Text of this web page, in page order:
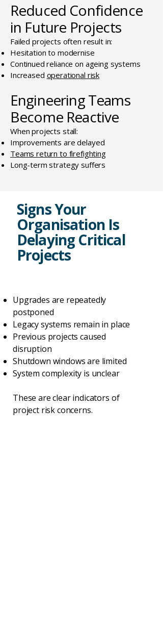
Reduced Confidence
in Future Projects
Failed projects often result in:
Hesitation to modernise
Continued reliance on ageing systems
Increased operational risk
Engineering Teams
Become Reactive
When projects stall:
Improvements are delayed
Teams return to firefighting
Long-term strategy suffers
Signs Your
Organisation Is
Delaying Critical
Projects
Upgrades are repeatedly
postponed
Legacy systems remain in place
Previous projects caused
disruption
Shutdown windows are limited
System complexity is unclear
These are clear indicators of
project risk concerns.